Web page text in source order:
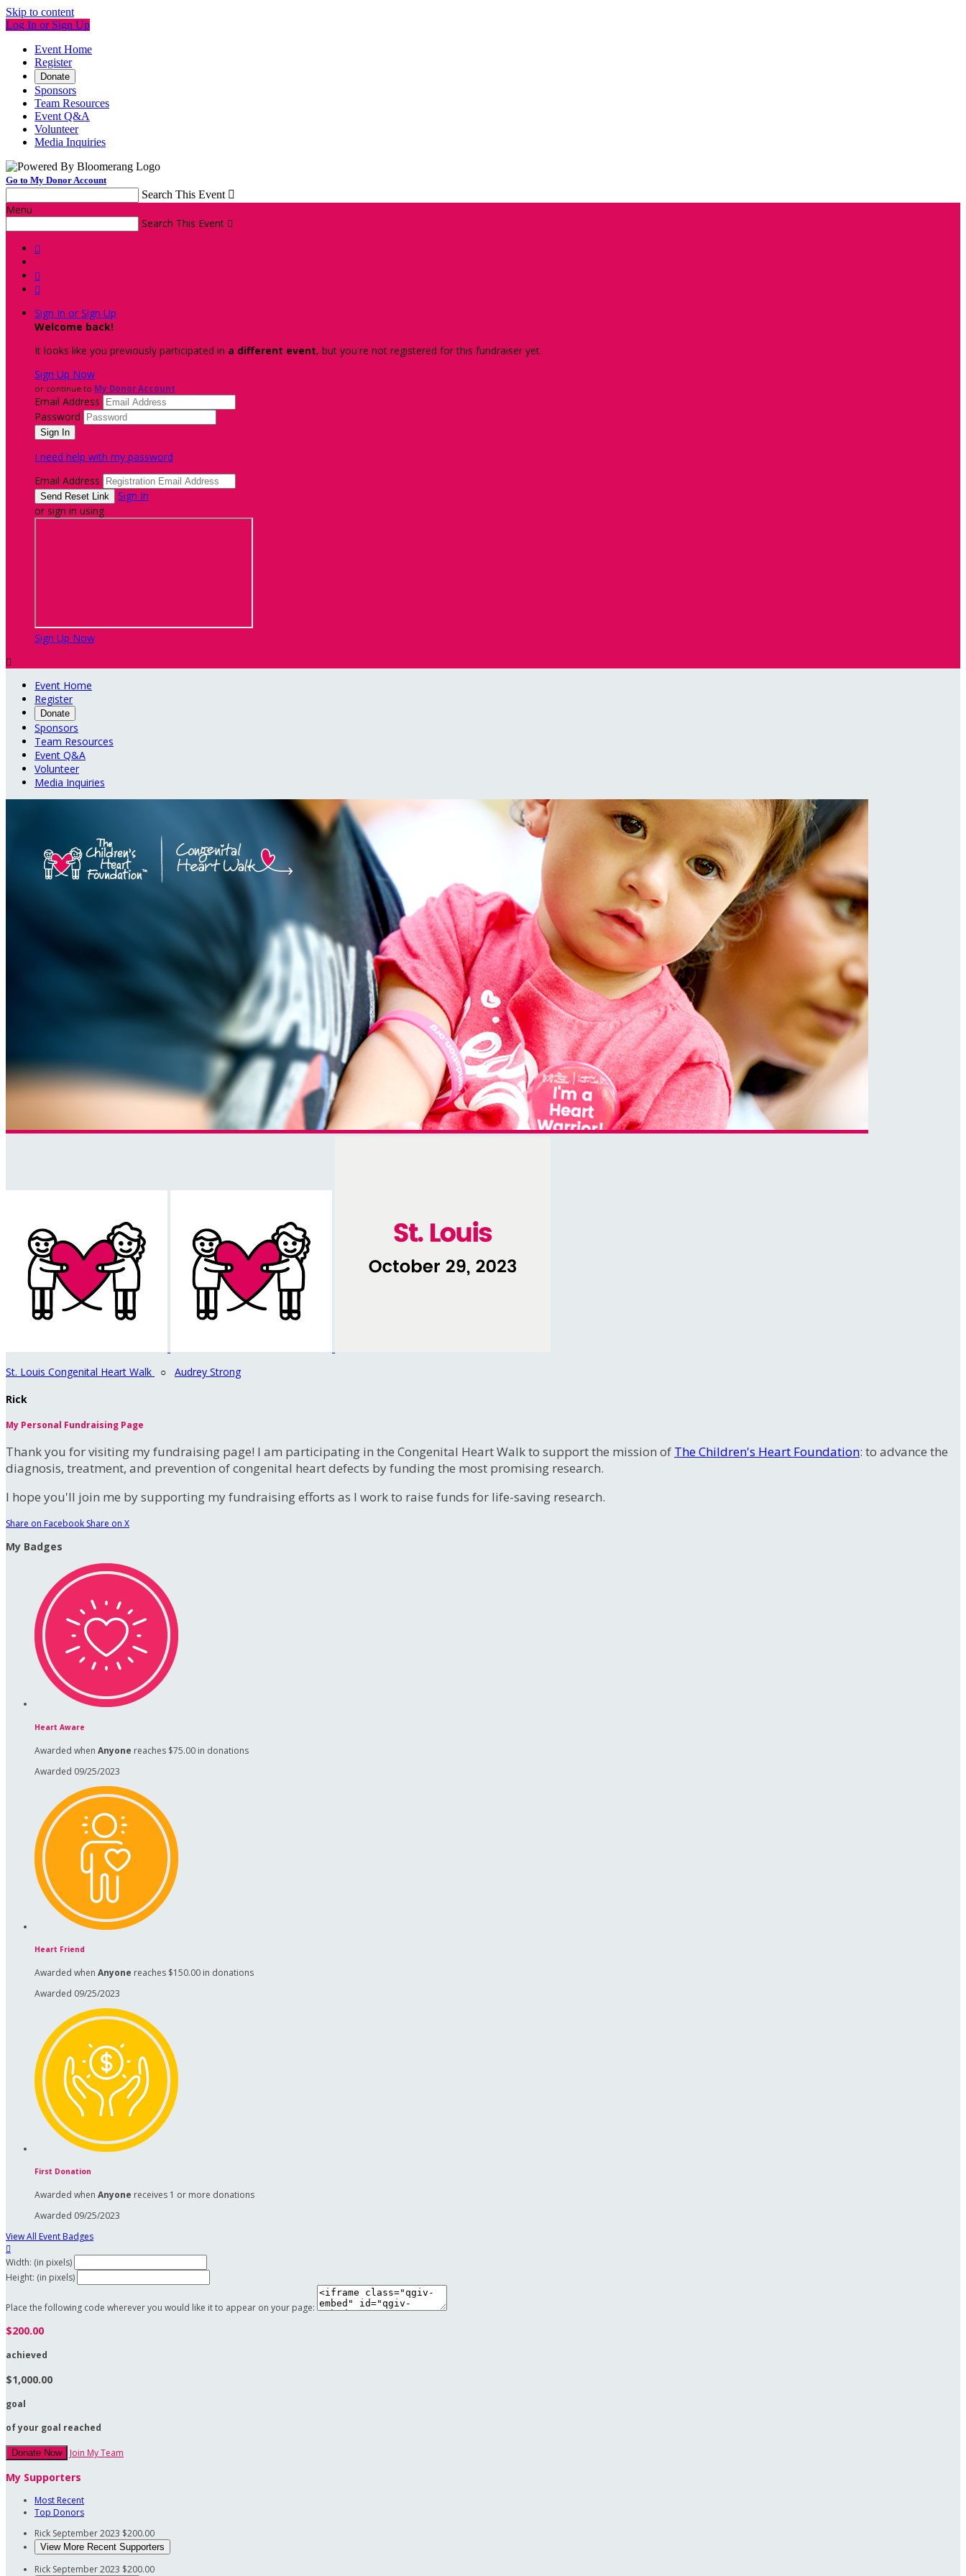
Skip to content
Log In or Sign Up
Event Home
Register
Donate
Sponsors
Team Resources
Event Q&A
Volunteer
Media Inquiries
Go to My Donor Account
Search This Event 
Menu
Search This Event 



Sign In or Sign Up
Welcome back!
It looks like you previously participated in a different event, but you're not registered for this fundraiser yet.
Sign Up Now
or continue to My Donor Account
Email Address
Password
I need help with my password
Email Address
Sign In
or sign in using
Sign Up Now

Event Home
Register
Donate
Sponsors
Team Resources
Event Q&A
Volunteer
Media Inquiries
St. Louis Congenital Heart Walk ○ Audrey Strong
Rick
My Personal Fundraising Page
Thank you for visiting my fundraising page! I am participating in the Congenital Heart Walk to support the mission of The Children's Heart Foundation: to advance the
diagnosis, treatment, and prevention of congenital heart defects by funding the most promising research.
I hope you'll join me by supporting my fundraising efforts as I work to raise funds for life-saving research.
Share on Facebook Share on X
My Badges
Heart Aware
Awarded when Anyone reaches $75.00 in donations
Awarded 09/25/2023
Heart Friend
Awarded when Anyone reaches $150.00 in donations
Awarded 09/25/2023
First Donation
Awarded when Anyone receives 1 or more donations
Awarded 09/25/2023
View All Event Badges

Width: (in pixels)
Height: (in pixels)
Place the following code wherever you would like it to appear on your page:
$200.00
achieved
$1,000.00
goal
of your goal reached
Donate Now Join My Team
My Supporters
Most Recent
Top Donors
Rick September 2023 $200.00
View More Recent Supporters
Rick September 2023 $200.00